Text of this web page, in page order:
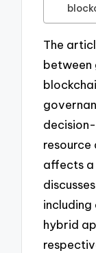
The
between
resource
affects a
hybrid